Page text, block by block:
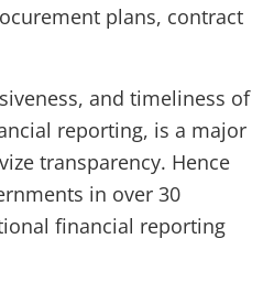
plans, contract
and timeliness of
reporting, is a major
transparency. Hence
in over 30
financial reporting